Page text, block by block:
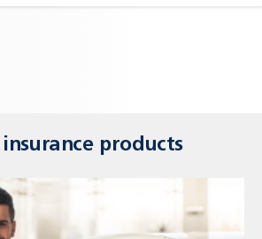
products